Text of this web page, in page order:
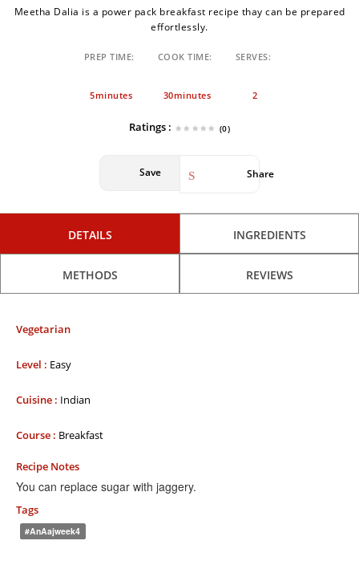
Meetha Dalia is a power pack breakfast recipe thay can be prepared
effortlessly.
PREP TIME:
5minutes
COOK TIME:
30minutes
SERVES:
2
Ratings : (0)
Save Share
DETAILS INGREDIENTS
METHODS REVIEWS
Vegetarian
Level : Easy
Cuisine : Indian
Course : Breakfast
Recipe Notes
You can replace sugar with jaggery.
Tags
#AnAajweek4